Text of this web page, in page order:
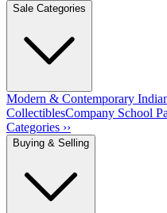
Sale Categories
Modern & Contemporary
CollectiblesCompany School
Categories ››
Buying & Selling